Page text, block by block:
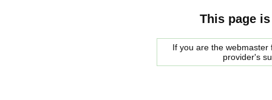
This page
If you are the
provider's